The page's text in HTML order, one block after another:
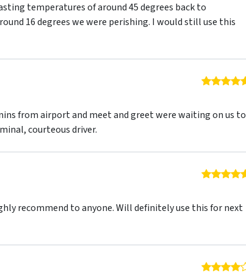
temperatures of around 45 degrees back to
16 degrees we were perishing. I would still use this
from airport and meet and greet were waiting on us to
courteous driver.
recommend to anyone. Will definitely use this for next